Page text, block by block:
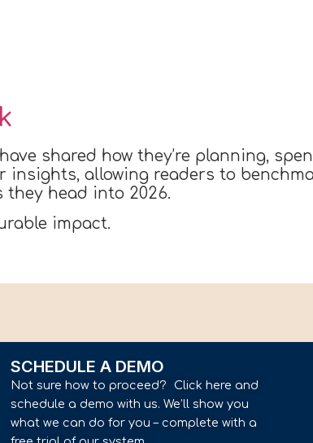
shared how they’re planning,
allowing readers to
head into 2026.
impact.
SCHEDULE A DEMO
Not sure how to proceed? Click here and
schedule a demo with us. We’ll show you
what we can do for you – complete with a